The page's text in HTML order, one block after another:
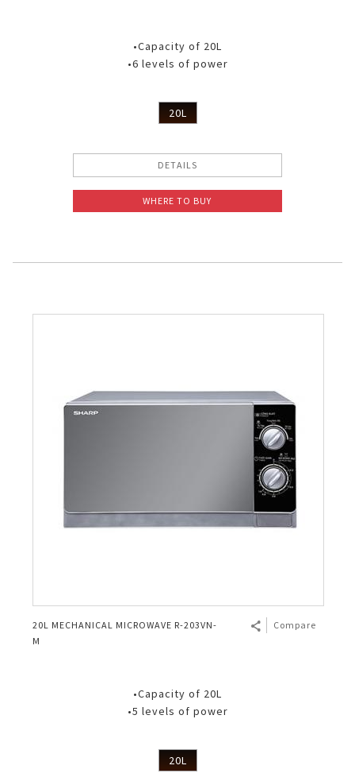
•Capacity of 20L
•6 levels of power
20L
DETAILS
WHERE TO BUY
20L MECHANICAL MICROWAVE R-203VN-
M
Compare
•Capacity of 20L
•5 levels of power
20L